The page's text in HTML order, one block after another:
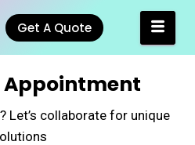
Get A Quote
Appointment
Let’s collaborate for unique